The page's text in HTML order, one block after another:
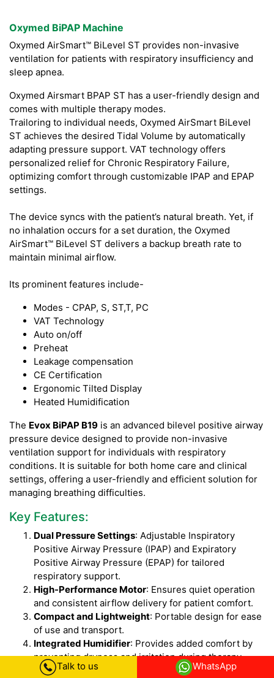
Oxymed BiPAP Machine
Oxymed AirSmart™ BiLevel ST provides non-invasive
ventilation for patients with respiratory insufficiency and
sleep apnea.
Oxymed Airsmart BPAP ST has a user-friendly design and
comes with multiple therapy modes.
Trailoring to individual needs, Oxymed AirSmart BiLevel
ST achieves the desired Tidal Volume by automatically
adapting pressure support. VAT technology offers
personalized relief for Chronic Respiratory Failure,
optimizing comfort through customizable IPAP and EPAP
settings.
The device syncs with the patient’s natural breath. Yet, if
no inhalation occurs for a set duration, the Oxymed
AirSmart™ BiLevel ST delivers a backup breath rate to
maintain minimal airflow.
Its prominent features include-
Modes - CPAP, S, ST,T, PC
VAT Technology
Auto on/off
Preheat
Leakage compensation
CE Certification
Ergonomic Tilted Display
Heated Humidification
The Evox BiPAP B19 is an advanced bilevel positive airway
pressure device designed to provide non-invasive
ventilation support for individuals with respiratory
conditions. It is suitable for both home care and clinical
settings, offering a user-friendly and efficient solution for
managing breathing difficulties.
Key Features:
Dual Pressure Settings: Adjustable Inspiratory
Positive Airway Pressure (IPAP) and Expiratory
Positive Airway Pressure (EPAP) for tailored
respiratory support.
High-Performance Motor: Ensures quiet operation
and consistent airflow delivery for patient comfort.
Compact and Lightweight: Portable design for ease
of use and transport.
Integrated Humidifier: Provides added comfort by
preventing dryness and irritation during therapy.
Advanced Display
: Easy-to-read LCD screen for
Talk to us WhatsApp